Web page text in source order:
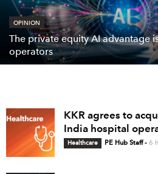
OPINION
The private equity AI advantage
operators
KKR agrees to
India hospital
Healthcare PE Hub Staff- 6